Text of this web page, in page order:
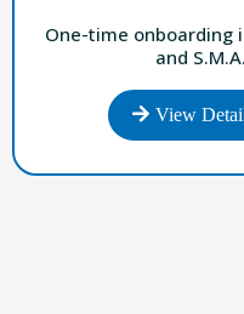
One-time onboarding
and
View